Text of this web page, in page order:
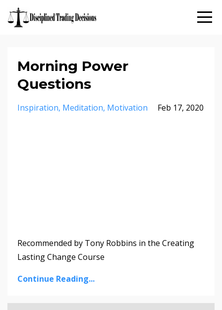
Morning Power
Questions
Inspiration Meditation Motivation Feb 17, 2020
Recommended by Tony Robbins in the Creating
Lasting Change Course
Continue Reading...